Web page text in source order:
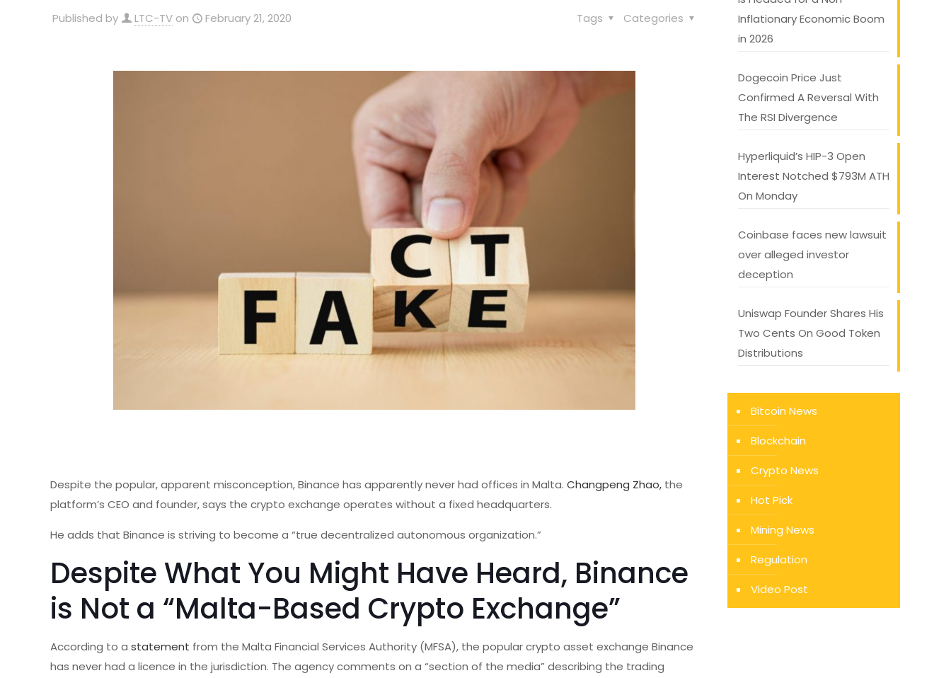
Published by LTC-TV on February 21, 2020 Categories
Tags
Despite the popular, apparent misconception, Binance has apparently never had offices in Malta.Changpeng Zhao, the
platform’s CEO and founder, says the crypto exchange operates without a fixed headquarters.
He adds that Binance is striving to become a “true decentralized autonomous organization.”
Despite What You Might Have Heard, Binance
is Not a “Malta-Based Crypto Exchange”
According to astatement from the Malta Financial Services Authority (MFSA), the popular crypto asset exchange Binance
has never had a licence in the jurisdiction. The agency comments on a “section of the media” describing the trading
Inflationary Economic Boom
in 2026
Dogecoin Price Just
Confirmed A Reversal With
The RSI Divergence
Hyperliquid’s HIP-3 Open
Interest Notched $793M ATH
On Monday
Coinbase faces new lawsuit
over alleged investor
deception
Uniswap Founder Shares His
Two Cents On Good Token
Distributions
Bitcoin News
Blockchain
Crypto News
Hot Pick
Mining News
Regulation
Video Post